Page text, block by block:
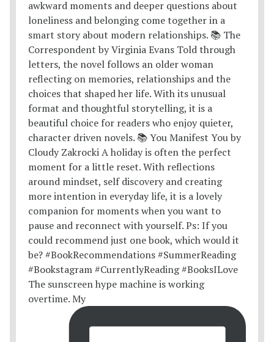
The sunscreen hype machine is working
overtime. My